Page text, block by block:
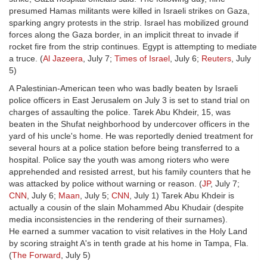
presumed Hamas militants were killed in Israeli strikes on Gaza,
sparking angry protests in the strip. Israel has mobilized ground
forces along the Gaza border, in an implicit threat to invade if
rocket fire from the strip continues. Egypt is attempting to mediate
a truce. (Al Jazeera, July 7; Times of Israel, July 6; Reuters, July
5)
A Palestinian-American teen who was badly beaten by Israeli
police officers in East Jerusalem on July 3 is set to stand trial on
charges of assaulting the police. Tarek Abu Khdeir, 15, was
beaten in the Shufat neighborhood by undercover officers in the
yard of his uncle's home. He was reportedly denied treatment for
several hours at a police station before being transferred to a
hospital. Police say the youth was among rioters who were
apprehended and resisted arrest, but his family counters that he
was attacked by police without warning or reason. (JP, July 7;
CNN, July 6; Maan, July 5; CNN, July 1) Tarek Abu Khdeir is
actually a cousin of the slain Mohammed Abu Khudair (despite
media inconsistencies in the rendering of their surnames).
He earned a summer vacation to visit relatives in the Holy Land
by scoring straight A's in tenth grade at his home in Tampa, Fla.
(The Forward, July 5)